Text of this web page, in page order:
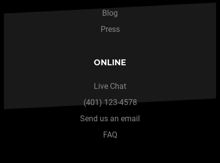
Blog
Press
ONLINE
Live Chat
(401) 123-4578
Send us an email
FAQ